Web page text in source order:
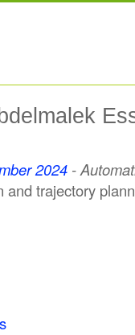
2024 -
and trajectory